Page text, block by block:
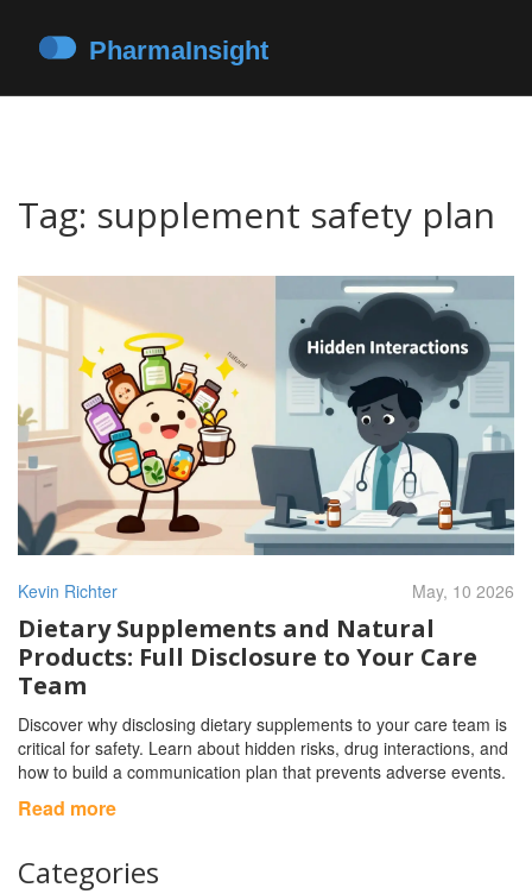
Tag: supplement safety plan
Kevin Richter May, 10 2026
Dietary Supplements and Natural
Products: Full Disclosure to Your Care
Team
Discover why disclosing dietary supplements to your care team is
critical for safety. Learn about hidden risks, drug interactions, and
how to build a communication plan that prevents adverse events.
Read more
Categories